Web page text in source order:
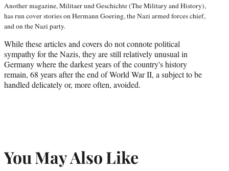
Another magazine, Militaer und Geschichte (The Military and History),
has run cover stories on Hermann Goering, the Nazi armed forces chief,
and on the Nazi party.
While these articles and covers do not connote political
sympathy for the Nazis, they are still relatively unusual in
Germany where the darkest years of the country's history
remain, 68 years after the end of World War II, a subject to be
handled delicately or, more often, avoided.
You May Also Like